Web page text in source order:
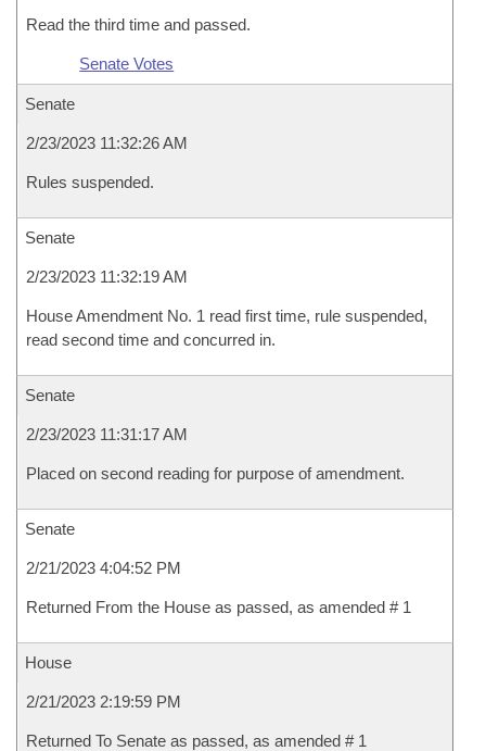
Read the third time and passed.
Senate Votes
Senate
2/23/2023 11:32:26 AM
Rules suspended.
Senate
2/23/2023 11:32:19 AM
House Amendment No. 1 read first time, rule suspended,
read second time and concurred in.
Senate
2/23/2023 11:31:17 AM
Placed on second reading for purpose of amendment.
Senate
2/21/2023 4:04:52 PM
Returned From the House as passed, as amended # 1
House
2/21/2023 2:19:59 PM
Returned To Senate as passed, as amended # 1